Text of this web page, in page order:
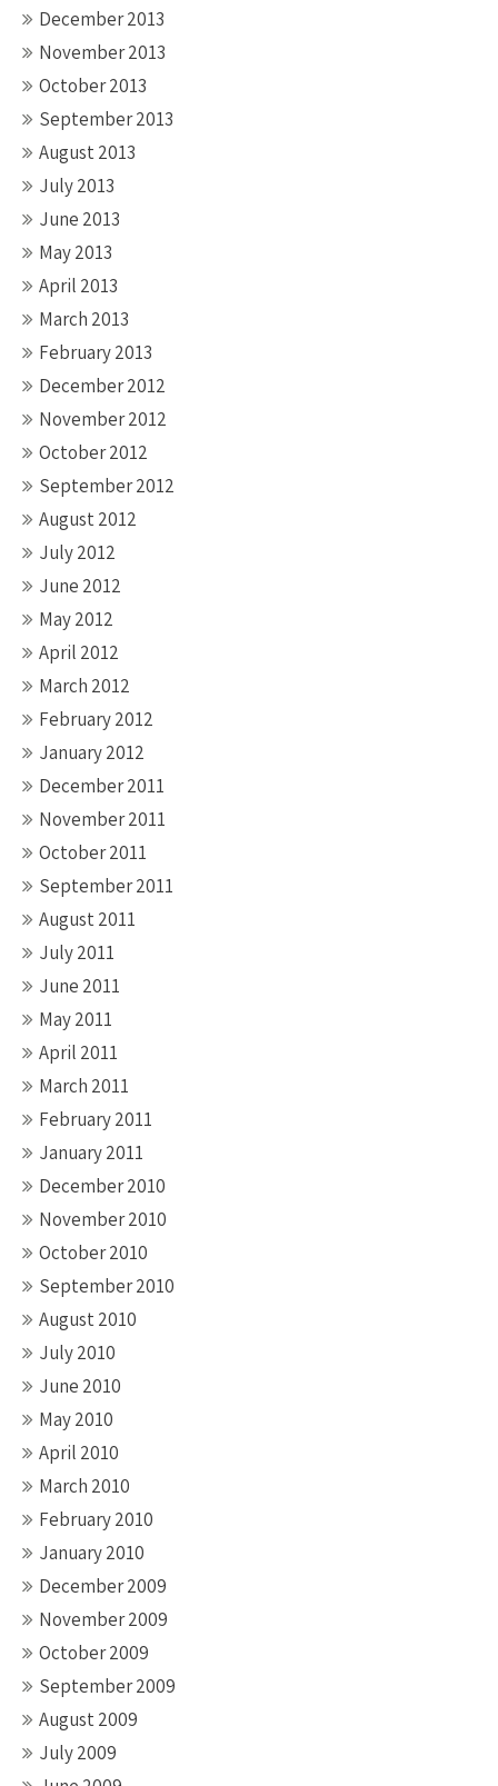
December 2013
November 2013
October 2013
September 2013
August 2013
July 2013
June 2013
May 2013
April 2013
March 2013
February 2013
December 2012
November 2012
October 2012
September 2012
August 2012
July 2012
June 2012
May 2012
April 2012
March 2012
February 2012
January 2012
December 2011
November 2011
October 2011
September 2011
August 2011
July 2011
June 2011
May 2011
April 2011
March 2011
February 2011
January 2011
December 2010
November 2010
October 2010
September 2010
August 2010
July 2010
June 2010
May 2010
April 2010
March 2010
February 2010
January 2010
December 2009
November 2009
October 2009
September 2009
August 2009
July 2009